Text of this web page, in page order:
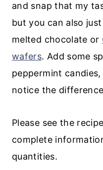
and snap that my
but you can also
melted chocolate or
wafers. Add some
peppermint
notice the
Please see the
complete
quantities.